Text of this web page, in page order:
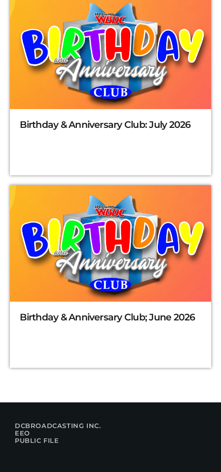
Birthday & Anniversary Club: July 2026
Birthday & Anniversary Club; June 2026
DCBROADCASTING INC.
EEO
PUBLIC FILE